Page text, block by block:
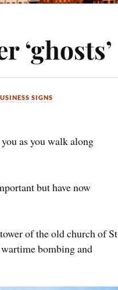
‘ghosts’
SIGNS
as you walk along
but have now
of the old church of St
bombing and